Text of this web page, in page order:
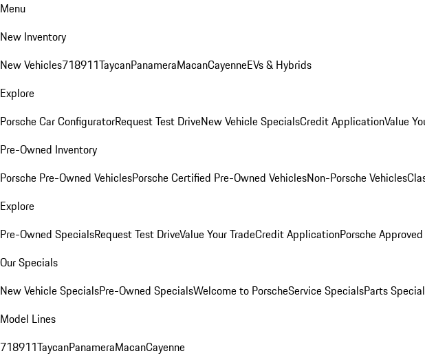
Menu
New Inventory
New Vehicles718911TaycanPanameraMacanCayenneEVs & Hybrids
Explore
Porsche Car ConfiguratorRequest Test DriveNew Vehicle SpecialsCredit ApplicationValue
Pre-Owned Inventory
Porsche Pre-Owned VehiclesPorsche Certified Pre-Owned VehiclesNon-Porsche Vehicles
Explore
Pre-Owned SpecialsRequest Test DriveValue Your TradeCredit ApplicationPorsche
Our Specials
New Vehicle SpecialsPre-Owned SpecialsWelcome to PorscheService SpecialsParts
Model Lines
718911TaycanPanameraMacanCayenne